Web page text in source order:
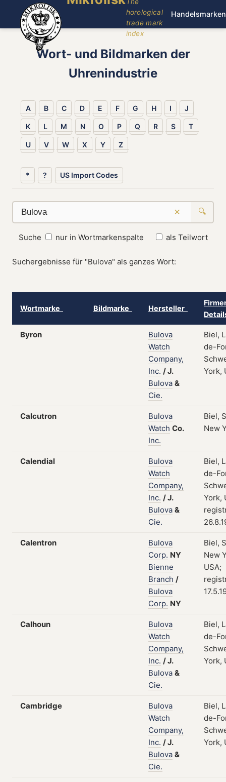
horological
trade mark
index
Handelsmarken
Wort- und Bildmarken der
Uhrenindustrie
A B C D E F G H I J
K L M N O P Q R S T
U V W X Y Z
* ? US Import Codes
× 🔍
Suche nur in Wortmarkenspalte als Teilwort
Suchergebnisse für "Bulova" als ganzes Wort:
Wortmarke Bildmarke Hersteller
Byron
Bulova
Watch
Company,
Inc. /J.
Bulova &
Cie.
Biel,
de-
York,
Calcutron
Bulova
Watch Co.
Inc.
Biel,
New
Calendial
Bulova
Watch
Company,
Inc. /J.
Bulova &
Cie.
Biel,
de-
York,
Calentron
Bulova
Corp. NY
Bienne
Branch /
Bulova
Corp. NY
Biel,
New
USA;
Calhoun
Bulova
Watch
Company,
Inc. /J.
Bulova &
Cie.
Biel,
de-
York,
Cambridge
Bulova
Watch
Company,
Inc. /J.
Bulova &
Cie.
Biel,
de-
York,